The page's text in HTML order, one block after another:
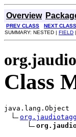
Overview
PREV CLASS
NEXT CLASS
SUMMARY: NESTED | FIELD |
Class
java.lang.Object